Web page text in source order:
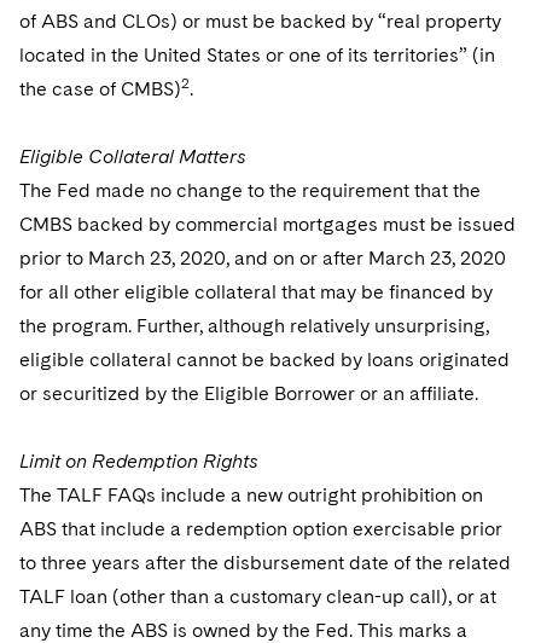
of ABS and CLOs) or must be backed by “real property
located in the United States or one of its territories” (in
the case of CMBS)2.
Eligible Collateral Matters
The Fed made no change to the requirement that the
CMBS backed by commercial mortgages must be issued
prior to March 23, 2020, and on or after March 23, 2020
for all other eligible collateral that may be financed by
the program. Further, although relatively unsurprising,
eligible collateral cannot be backed by loans originated
or securitized by the Eligible Borrower or an affiliate.
Limit on Redemption Rights
The TALF FAQs include a new outright prohibition on
ABS that include a redemption option exercisable prior
to three years after the disbursement date of the related
TALF loan (other than a customary clean-up call), or at
any time the ABS is owned by the Fed. This marks a